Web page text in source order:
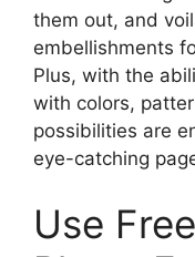
them out, and
embellishments
Plus, with the
with colors,
possibilities are
eye-catching
Use